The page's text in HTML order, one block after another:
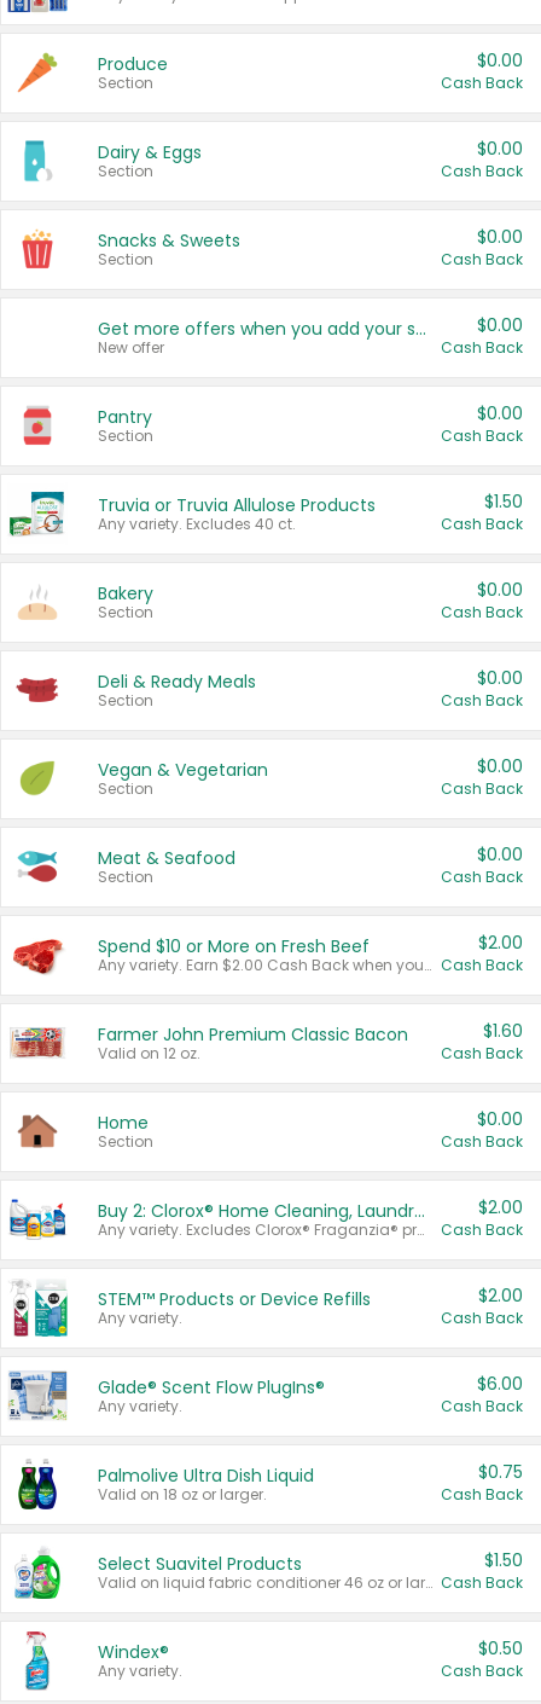
Produce
Section
$0.00
Cash Back
Dairy & Eggs
Section
$0.00
Cash Back
Snacks & Sweets
Section
$0.00
Cash Back
Get more offers when you add your state!
New offer
$0.00
Cash Back
Pantry
Section
$0.00
Cash Back
Truvia or Truvia Allulose Products
Any variety. Excludes 40 ct.
$1.50
Cash Back
Bakery
Section
$0.00
Cash Back
Deli & Ready Meals
Section
$0.00
Cash Back
Vegan & Vegetarian
Section
$0.00
Cash Back
Meat & Seafood
Section
$0.00
Cash Back
Spend $10 or More on Fresh Beef
Any variety. Earn $2.00 Cash Back when you spend $10 or more before tax and after discounts and coupons in one transaction.
$2.00
Cash Back
Farmer John Premium Classic Bacon
Valid on 12 oz.
$1.60
Cash Back
Home
Section
$0.00
Cash Back
Buy 2: Clorox® Home Cleaning, Laundry, Pine-Sol®, Liquid-Plumr, or Formula 409 Products
Any variety. Excludes Clorox® Fraganzia® products, trial and travel sizes, tools, & textiles. Items must appear on the same receipt.
$2.00
Cash Back
STEM™ Products or Device Refills
Any variety.
$2.00
Cash Back
Glade® Scent Flow PlugIns®
Any variety.
$6.00
Cash Back
Palmolive Ultra Dish Liquid
Valid on 18 oz or larger.
$0.75
Cash Back
Select Suavitel Products
Valid on liquid fabric conditioner 46 oz or larger, or Refresher fabric rinse 25.5 oz.
$1.50
Cash Back
Windex®
Any variety.
$0.50
Cash Back